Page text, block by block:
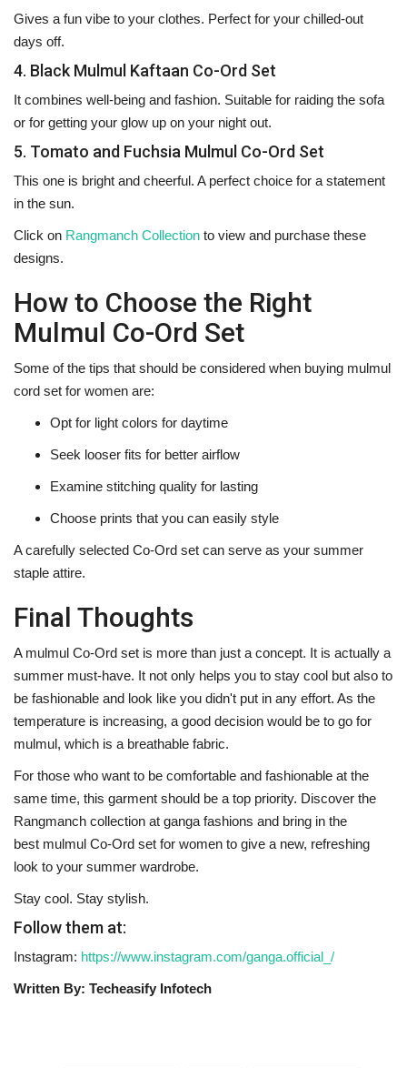
Gives a fun vibe to your clothes. Perfect for your chilled-out
days off.
4. Black Mulmul Kaftaan Co-Ord Set
It combines well-being and fashion. Suitable for raiding the sofa
or for getting your glow up on your night out.
5. Tomato and Fuchsia Mulmul Co-Ord Set
This one is bright and cheerful. A perfect choice for a statement
in the sun.
Click on Rangmanch Collection to view and purchase these
‍‌‍‍‌‍‌‍‍‌designs.
How to Choose the Right
Mulmul Co-Ord Set
Some‍‌‍‍‌‍‌‍‍‌ of the tips that should be considered when buying mulmul
cord set for women are:
Opt for light colors for daytime
Seek looser fits for better airflow
Examine stitching quality for lasting
Choose prints that you can easily style
A carefully selected Co-Ord set can serve as your summer
staple attire. ‍‌‍‍‌‍‌‍‍‌
Final Thoughts
A‍‌‍‍‌‍‌‍‍‌ mulmul Co-Ord set is more than just a concept. It is actually a
summer must-have. It not only helps you to stay cool but also to
be fashionable and look like you didn't put in any effort. As the
temperature is increasing, a good decision would be to go for
mulmul, which is a breathable fabric.
For those who want to be comfortable and fashionable at the
same time, this garment should be a top priority. Discover the
Rangmanch collection at ganga fashions and bring in the
best mulmul Co-Ord set for women to give a new, refreshing
look to your summer wardrobe.
Stay cool. Stay stylish. ‍‌‍‍‌‍‌‍
Follow them at:
Instagram: https://www.instagram.com/ganga.official_/
Written By: Techeasify Infotech